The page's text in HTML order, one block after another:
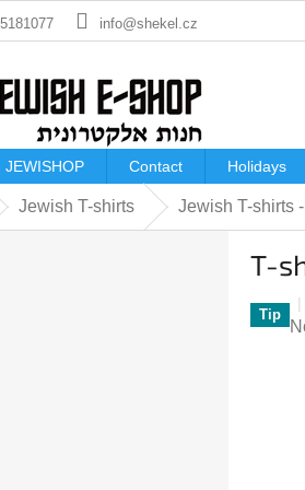
info@shekel.cz
JEWISHOP Contact Holidays
Jewish T-shirts Jewish T-shirts
T-
Tip